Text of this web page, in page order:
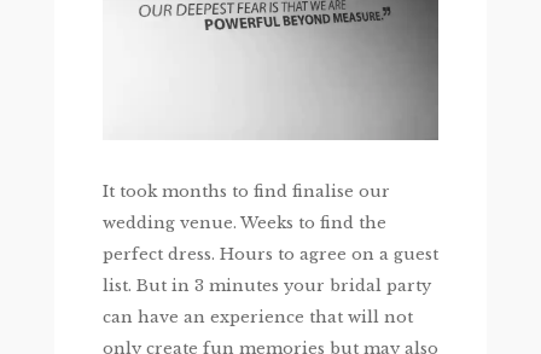
It took months to find finalise our
wedding venue. Weeks to find the
perfect dress. Hours to agree on a guest
list. But in 3 minutes your bridal party
can have an experience that will not
only create fun memories but may also